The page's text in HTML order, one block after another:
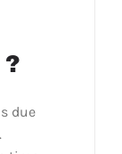
due